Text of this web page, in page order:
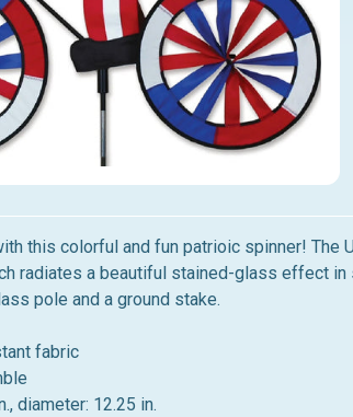
this colorful and fun patrioic spinner! The
radiates a beautiful stained-glass effect in
pole and a ground stake.
fabric
diameter: 12.25 in.